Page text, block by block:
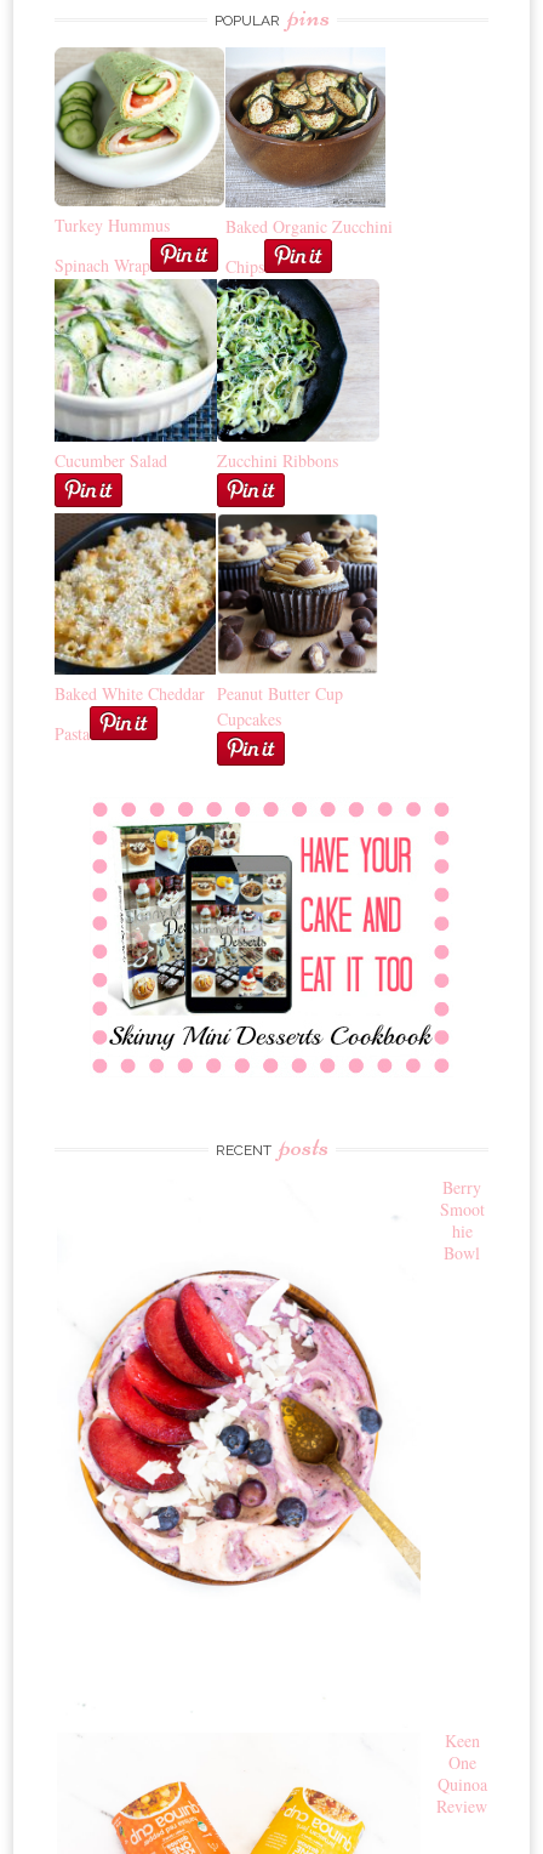
POPULAR pins
Turkey Hummus
Spinach Wrap
Baked Organic Zucchini
Chips
Cucumber Salad Zucchini Ribbons
Baked White Cheddar
Pasta
Peanut Butter Cup
Cupcakes
RECENT posts
Berry
Smoot
hie
Bowl
Keen
One
Quinoa
Review